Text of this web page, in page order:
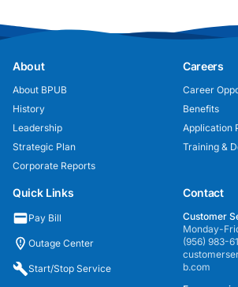
About
About BPUB
History
Leadership
Strategic Plan
Corporate Reports
Careers
Career
Benefits
Application
Training &
Quick Links
Pay Bill
Outage Center
Start/Stop Service
Contact
Customer
Monday-
(956) 983-
b.com